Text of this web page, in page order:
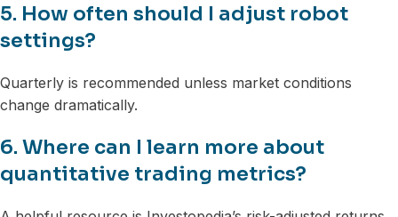
5. How often should I adjust robot
settings?
Quarterly is recommended unless market conditions
change dramatically.
6. Where can I learn more about
quantitative trading metrics?